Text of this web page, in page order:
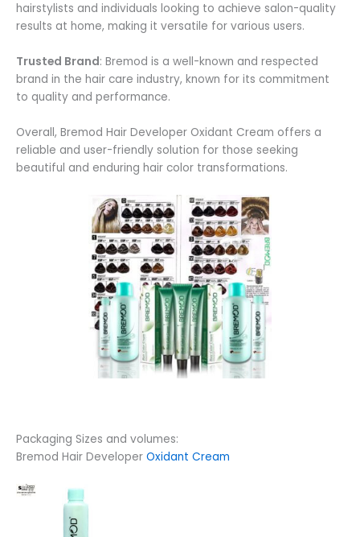
hairstylists and individuals looking to achieve salon-quality
results at home, making it versatile for various users.
Trusted Brand: Bremod is a well-known and respected
brand in the hair care industry, known for its commitment
to quality and performance.
Overall, Bremod Hair Developer Oxidant Cream offers a
reliable and user-friendly solution for those seeking
beautiful and enduring hair color transformations.
Packaging Sizes and volumes:
Bremod Hair Developer Oxidant Cream